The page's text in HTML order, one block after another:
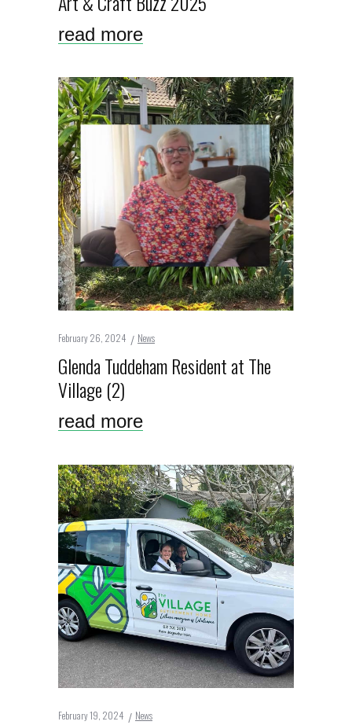
read more
February 26, 2024 News
Glenda Tuddeham Resident at The
Village (2)
read more
February 19, 2024 News